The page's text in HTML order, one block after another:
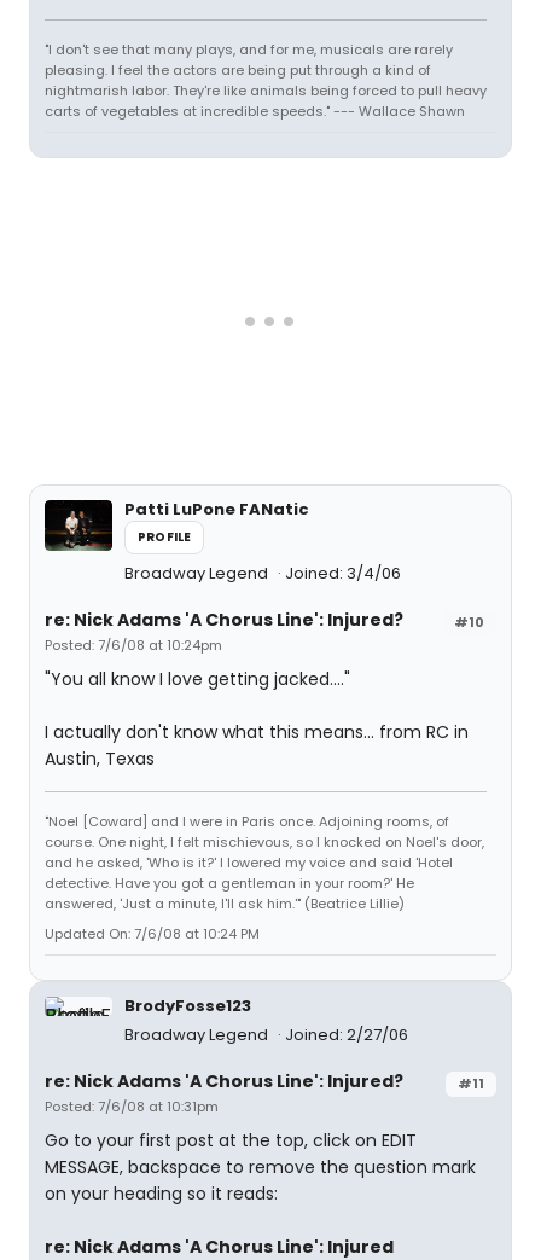
"I don't see that many plays, and for me, musicals are rarely
pleasing. I feel the actors are being put through a kind of
nightmarish labor. They're like animals being forced to pull heavy
carts of vegetables at incredible speeds." --- Wallace Shawn
Patti LuPone FANatic
PROFILE
Broadway Legend Joined: 3/4/06
#10
re: Nick Adams 'A Chorus Line': Injured?
Posted: 7/6/08 at 10:24pm
"You all know I love getting jacked...."
I actually don't know what this means... from RC in
Austin, Texas
"Noel [Coward] and I were in Paris once. Adjoining rooms, of
course. One night, I felt mischievous, so I knocked on Noel's door,
and he asked, 'Who is it?' I lowered my voice and said 'Hotel
detective. Have you got a gentleman in your room?' He
answered, 'Just a minute, I'll ask him.'" (Beatrice Lillie)
Updated On: 7/6/08 at 10:24 PM
BrodyFosse123
Broadway Legend
Joined: 2/27/06
#11
re: Nick Adams 'A Chorus Line': Injured?
Posted: 7/6/08 at 10:31pm
Go to your first post at the top, click on EDIT
MESSAGE, backspace to remove the question mark
on your heading so it reads:
re: Nick Adams 'A Chorus Line': Injured